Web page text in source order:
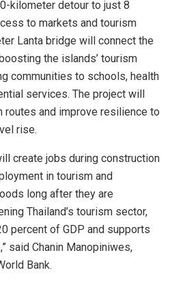
kilometer detour to just 8
to markets and tourism
Lanta bridge will connect the
the islands’ tourism
communities to schools, health
services. The project will
routes and improve resilience to
rise.
create jobs during construction
in tourism and
long after they are
Thailand’s tourism sector,
percent of GDP and supports
said Chanin Manopiniwes,
Bank.